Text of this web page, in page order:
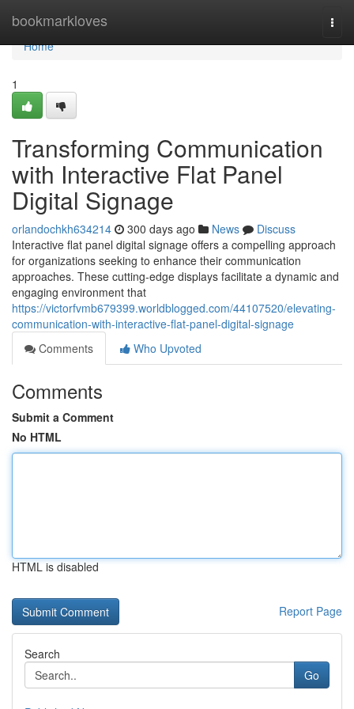
bookmarkloves
Home
Home
1
Transforming Communication
with Interactive Flat Panel
Digital Signage
orlandochkh634214 300 days ago News
Discuss
Interactive flat panel digital signage offers a compelling approach
for organizations seeking to enhance their communication
approaches. These cutting-edge displays facilitate a dynamic and
engaging environment that
https://victorfvmb679399.worldblogged.com/44107520/elevating-
communication-with-interactive-flat-panel-digital-signage
Comments
Who Upvoted
Comments
Submit a Comment
No HTML
HTML is disabled
Report Page
Search
Go